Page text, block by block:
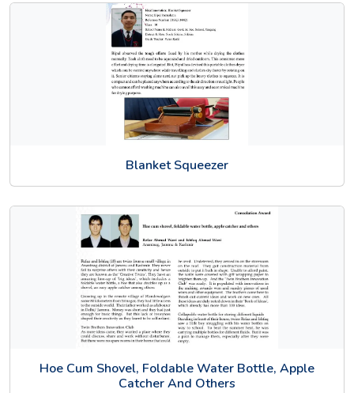
Blanket Squeezer
Hoe Cum Shovel, Foldable Water Bottle, Apple
Catcher And Others